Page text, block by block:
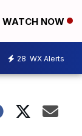
WATCH NOW
28 WX Alerts